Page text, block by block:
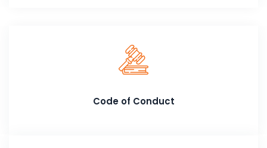
Code of Conduct